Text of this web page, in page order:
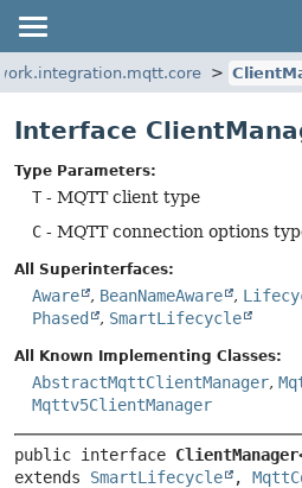
Interface
Type Parameters:
T- MQTT client type
C - MQTT connection options
All Superinterfaces:
Aware , BeanNameAware ,
Phased
, SmartLifecycle
All Known Implementing Classes:
AbstractMqttClientManager,
Mqttv5ClientManager
public interface
extends SmartLifecycle ,